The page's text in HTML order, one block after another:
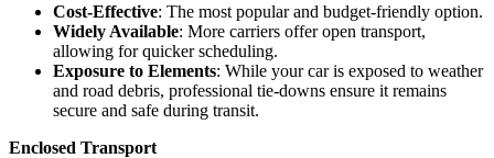
Cost-Effective: The most popular and budget-friendly option.
Widely Available: More carriers offer open transport,
allowing for quicker scheduling.
Exposure to Elements: While your car is exposed to weather
and road debris, professional tie-downs ensure it remains
secure and safe during transit.
Enclosed Transport